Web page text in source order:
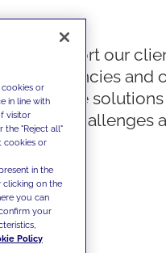
We support our
competencies and
innovative
today's challenges
or
in line with
visitor
the "Reject all"
cookies or
in the
clicking on the
you can
your
Policy